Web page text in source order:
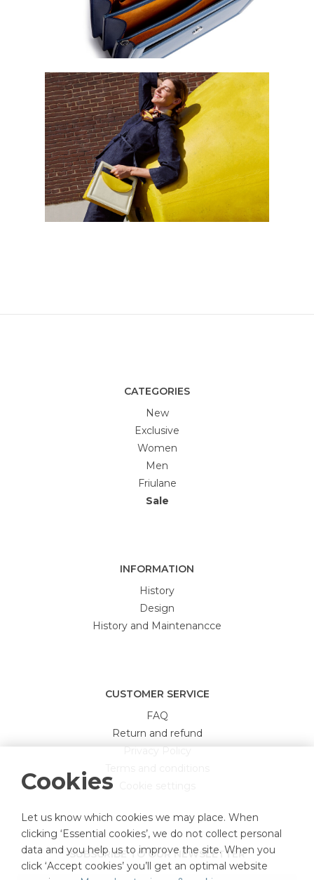
Cookies
Let us know which cookies we may place. When
clicking ‘Essential cookies’, we do not collect personal
data and you help us to improve the site. When you
click ‘Accept cookies’ you’ll get an optimal website
CATEGORIES
New
Exclusive
Women
Men
Friulane
Sale
INFORMATION
History
Design
History and Maintenancce
CUSTOMER SERVICE
FAQ
Return and refund
Privacy Policy
SUBSCRIBE TO OUR NEWSLETTER